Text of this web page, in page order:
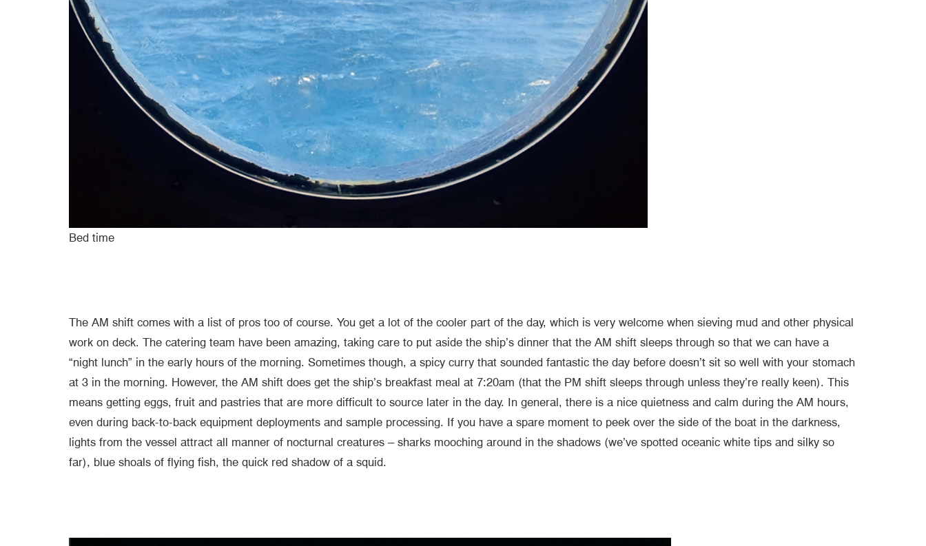
Bed time
The AM shift comes with a list of pros too of course. You get a lot of the cooler part of the day, which is very welcome when sieving mud and other physical
work on deck. The catering team have been amazing, taking care to put aside the ship’s dinner that the AM shift sleeps through so that we can have a
“night lunch” in the early hours of the morning. Sometimes though, a spicy curry that sounded fantastic the day before doesn’t sit so well with your stomach
at 3 in the morning. However, the AM shift does get the ship’s breakfast meal at 7:20am (that the PM shift sleeps through unless they’re really keen). This
means getting eggs, fruit and pastries that are more difficult to source later in the day. In general, there is a nice quietness and calm during the AM hours,
even during back-to-back equipment deployments and sample processing. If you have a spare moment to peek over the side of the boat in the darkness,
lights from the vessel attract all manner of nocturnal creatures – sharks mooching around in the shadows (we’ve spotted oceanic white tips and silky so
far), blue shoals of flying fish, the quick red shadow of a squid.